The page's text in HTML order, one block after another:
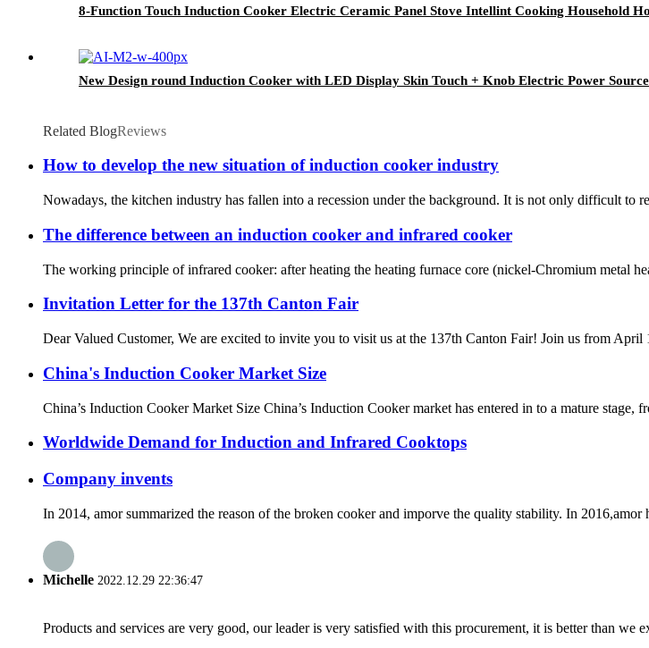
8-Function Touch Induction Cooker Electric Ceramic Panel Stove Intellint Cooking Household
New Design round Induction Cooker with LED Display Skin Touch + Knob Electric Power
Related BlogReviews
How to develop the new situation of induction cooker industry
Nowadays, the kitchen industry has fallen into a recession under the background. It is not only difficult to
The difference between an induction cooker and infrared cooker
The working principle of infrared cooker: after heating the heating furnace core (nickel-Chromium metal
Invitation Letter for the 137th Canton Fair
Dear Valued Customer, We are excited to invite you to visit us at the 137th Canton Fair! Join us from
China's Induction Cooker Market Size
China’s Induction Cooker Market Size China’s Induction Cooker market has entered in to a mature
Worldwide Demand for Induction and Infrared Cooktops
Company invents
In 2014, amor summarized the reason of the broken cooker and imporve the quality stability. In
Michelle 2022.12.29 22:36:47
Products and services are very good, our leader is very satisfied with this procurement, it is better than we